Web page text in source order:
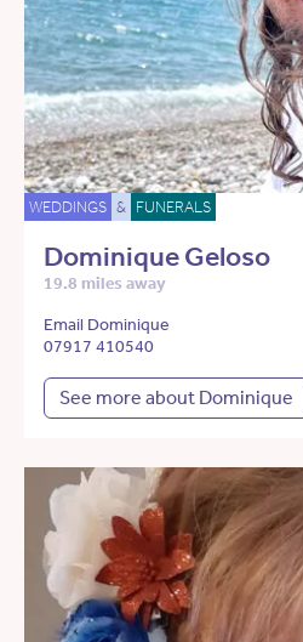
WEDDINGS & FUNERALS
Dominique Geloso
19.8 miles away
Email Dominique
07917 410540
See more about Dominique